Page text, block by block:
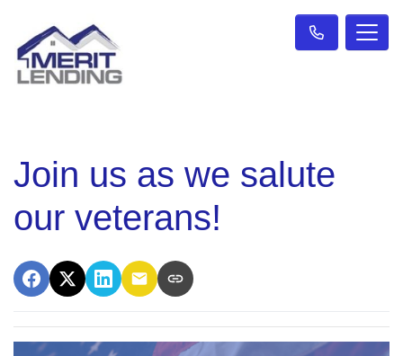
Join us as we salute
our veterans!